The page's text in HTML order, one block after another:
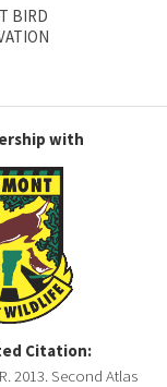
BIRD
with
Citation:
2013. Second Atlas